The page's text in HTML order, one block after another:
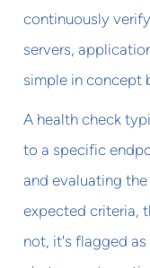
continuously
servers,
simple in concept
A health check
to a specific
and evaluating
expected criteria,
not, it's flagged